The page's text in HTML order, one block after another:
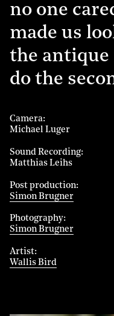
no one
made us
the antique
do the
Camera
Michael Luger
Sound Recording
Matthias Leihs
Post production
Simon Brugner
Photography
Simon Brugner
Artist
Wallis Bird